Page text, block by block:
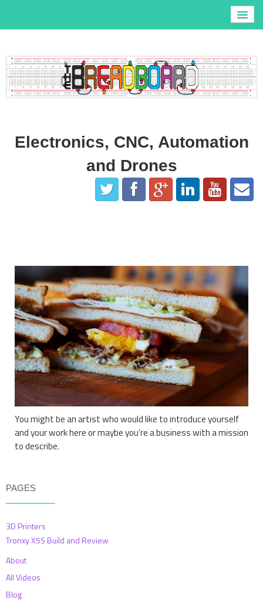
3D Printers
Tronxy X5S Build and Review
Blog
About
Electronics, CNC, Automation
and Drones
You might be an artist who would like to introduce yourself
and your work here or maybe you’re a business with a mission
to describe.
PAGES
3D Printers
Tronxy X5S Build and Review
About
All Videos
Blog